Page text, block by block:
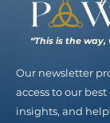
“This is the way,
Our newsletter
access to our
insights, and